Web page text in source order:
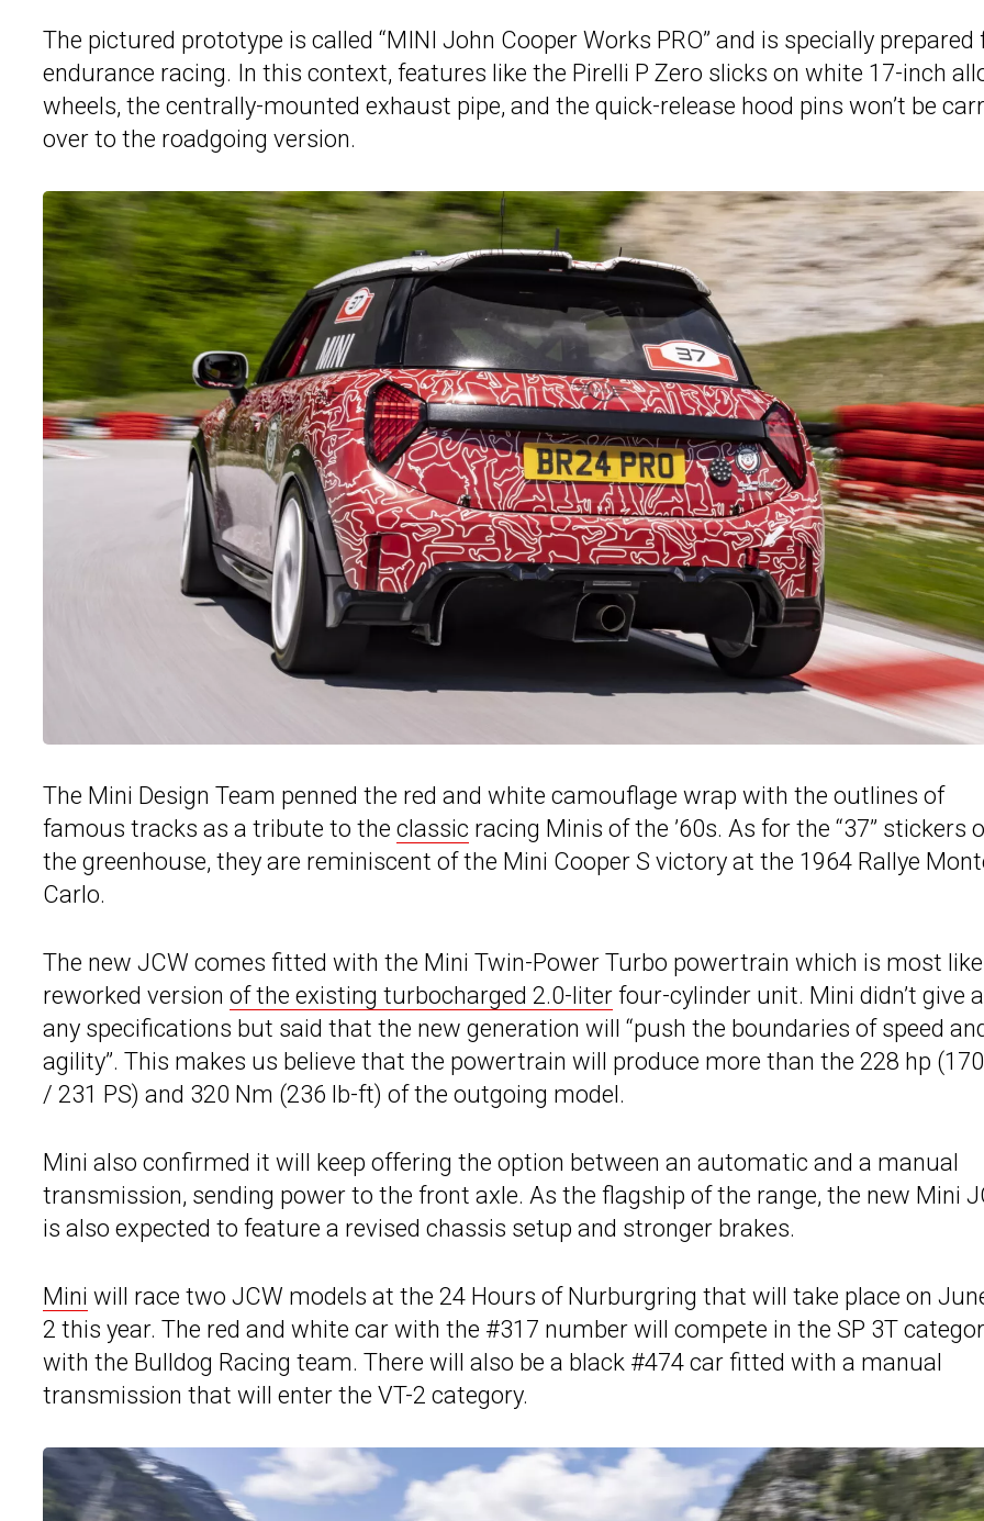
The pictured prototype is called “MINI John Cooper Works PRO” and is specially prepared
endurance racing. In this context, features like the Pirelli P Zero slicks on white 17-inch
wheels, the centrally-mounted exhaust pipe, and the quick-release hood pins won’t be
over to the roadgoing version.
The Mini Design Team penned the red and white camouflage wrap with the outlines of
famous tracks as a tribute to the classic racing Minis of the ’60s. As for the “37” stickers
the greenhouse, they are reminiscent of the Mini Cooper S victory at the 1964 Rallye
Carlo.
The new JCW comes fitted with the Mini Twin-Power Turbo powertrain which is most
reworked version of the existing turbocharged 2.0-liter four-cylinder unit. Mini didn’t give
any specifications but said that the new generation will “push the boundaries of speed
agility”. This makes us believe that the powertrain will produce more than the 228 hp
/ 231 PS) and 320 Nm (236 lb-ft) of the outgoing model.
Mini also confirmed it will keep offering the option between an automatic and a manual
transmission, sending power to the front axle. As the flagship of the range, the new Mini
is also expected to feature a revised chassis setup and stronger brakes.
Mini will race two JCW models at the 24 Hours of Nurburgring that will take place on
2 this year. The red and white car with the #317 number will compete in the SP 3T
with the Bulldog Racing team. There will also be a black #474 car fitted with a manual
transmission that will enter the VT-2 category.